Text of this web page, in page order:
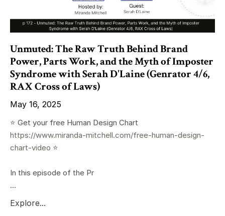
Unmuted: The Raw Truth Behind Brand
Power, Parts Work, and the Myth of Imposter
Syndrome with Serah D'Laine (Genrator 4/6,
RAX Cross of Laws)
May 16, 2025
⭐️ Get your free Human Design Chart
https://www.miranda-mitchell.com/free-human-design-
chart-video ⭐️
In this episode of the Pr
...
Explore...